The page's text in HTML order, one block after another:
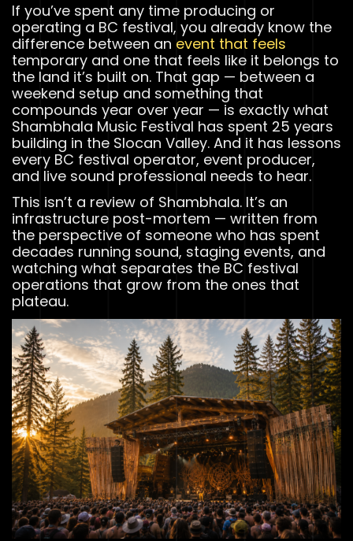
If you’ve spent any time producing or
operating a BC festival, you already know the
difference between an event that feels
temporary and one that feels like it belongs to
the land it’s built on. That gap — between a
weekend setup and something that
compounds year over year — is exactly what
Shambhala Music Festival has spent 25 years
building in the Slocan Valley. And it has lessons
every BC festival operator, event producer,
and live sound professional needs to hear.
This isn’t a review of Shambhala. It’s an
infrastructure post-mortem — written from
the perspective of someone who has spent
decades running sound, staging events, and
watching what separates the BC festival
operations that grow from the ones that
plateau.